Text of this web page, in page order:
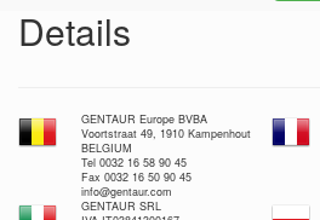
Details
GENTAUR Europe BVBA
Voortstraat 49, 1910 Kampenhout
BELGIUM
Tel 0032 16 58 90 45
Fax 0032 16 50 90 45
info@gentaur.com
GENTAUR SRL